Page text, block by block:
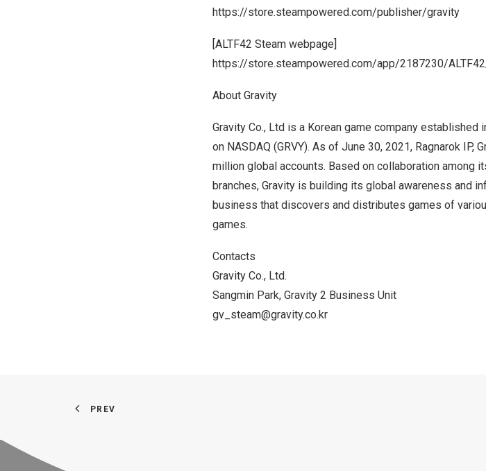
https://store.steampowered.com/publisher/gravity
[ALTF42 Steam webpage]
https://store.steampowered.com/app/2187230/
About Gravity
Gravity Co., Ltd is a Korean game company established
on NASDAQ (GRVY). As of June 30, 2021, Ragnarok IP,
million global accounts. Based on collaboration among
branches, Gravity is building its global awareness and
business that discovers and distributes games of
games.
Contacts
Gravity Co., Ltd.
Sangmin Park, Gravity 2 Business Unit
gv_steam@gravity.co.kr
PREV